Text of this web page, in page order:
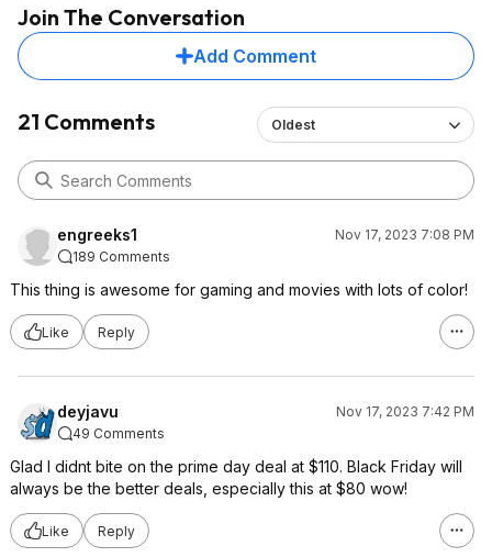
Join The Conversation
Add Comment
21 Comments Oldest
engreeks1
Nov 17, 2023 7:08 PM
189 Comments
This thing is awesome for gaming and movies with lots of color!
Like Reply
deyjavu
Nov 17, 2023 7:42 PM
49 Comments
Glad I didnt bite on the prime day deal at $110. Black Friday will
always be the better deals, especially this at $80 wow!
Like Reply